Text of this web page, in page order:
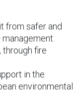
from safer and
fire
in the
environmental